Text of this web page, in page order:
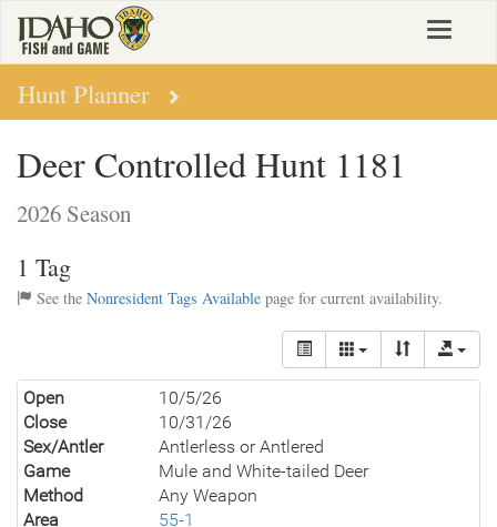
main
content
Toggle
Hunt Planner
Deer Controlled Hunt 1181
2026 Season
1 Tag
See the Nonresident Tags Available page for current availability.
Open
10/5/26
Close
10/31/26
Sex/Antler
Antlerless or Antlered
Game
Mule and White-tailed Deer
Method
Any Weapon
Area
55-1